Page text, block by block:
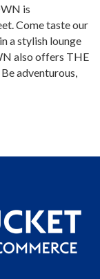
is
Come taste our
a stylish lounge
also offers THE
adventurous,